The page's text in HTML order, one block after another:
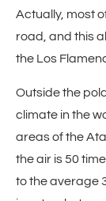
Actually, most
road, and this
the Los
Outside the
climate in the
areas of the
the air is 50
to the average